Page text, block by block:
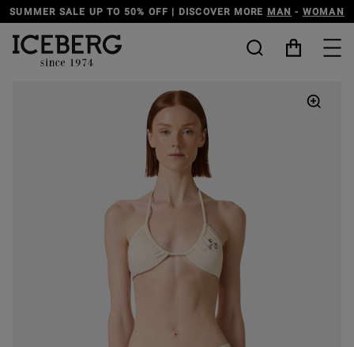
DISCOVER THE ICEBERG JEANS LINEMAN-WOMAN